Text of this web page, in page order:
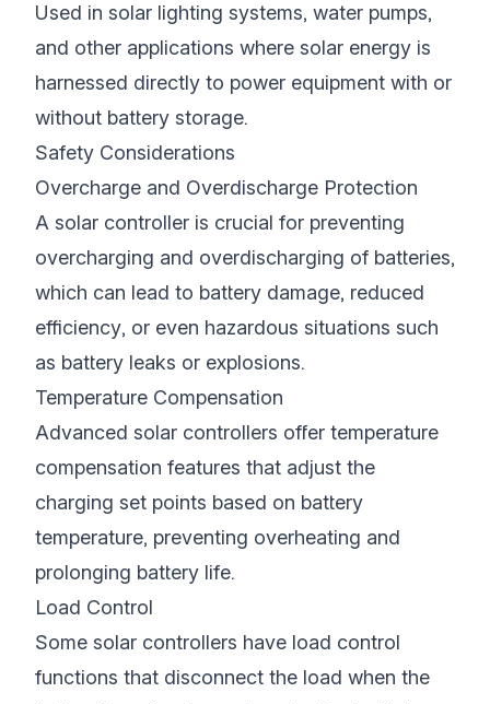
Used in solar lighting systems, water pumps,
and other applications where solar energy is
harnessed directly to power equipment with or
without battery storage.
Safety Considerations
Overcharge and Overdischarge Protection
A solar controller is crucial for preventing
overcharging and overdischarging of batteries,
which can lead to battery damage, reduced
efficiency, or even hazardous situations such
as battery leaks or explosions.
Temperature Compensation
Advanced solar controllers offer temperature
compensation features that adjust the
charging set points based on battery
temperature, preventing overheating and
prolonging battery life.
Load Control
Some solar controllers have load control
functions that disconnect the load when the